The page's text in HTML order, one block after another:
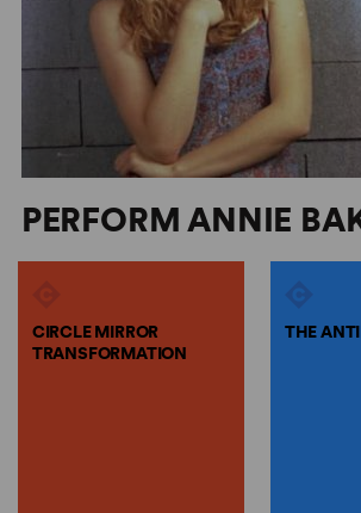
PERFORM ANNIE
CIRCLE MIRROR
TRANSFORMATION
THE